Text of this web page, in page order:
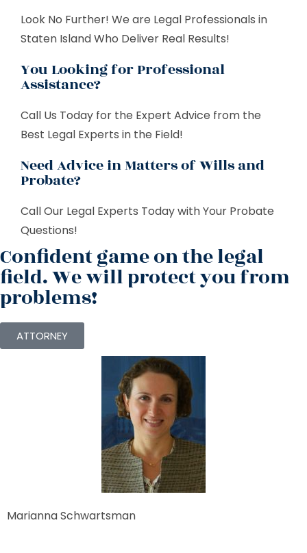
Look No Further! We are Legal Professionals in
Staten Island Who Deliver Real Results!
You Looking for Professional
Assistance?
Call Us Today for the Expert Advice from the
Best Legal Experts in the Field!
Need Advice in Matters of Wills and
Probate?
Call Our Legal Experts Today with Your Probate
Questions!
Confident game on the legal
field. We will protect you from
problems!
ATTORNEY
Marianna Schwartsman